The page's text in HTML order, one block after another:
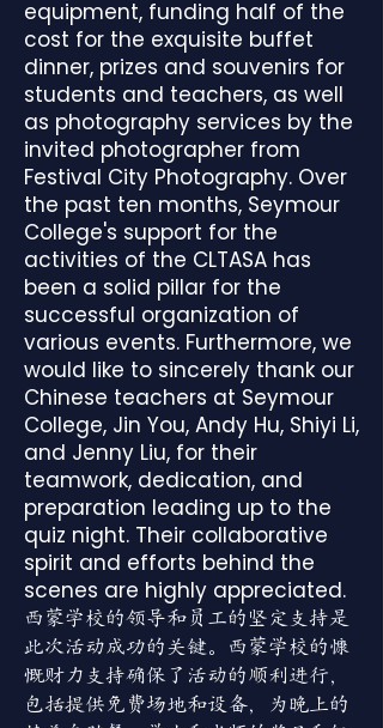
equipment, funding half of the
cost for the exquisite buffet
dinner, prizes and souvenirs for
students and teachers, as well
as photography services by the
invited photographer from
Festival City Photography. Over
the past ten months, Seymour
College's support for the
activities of the CLTASA has
been a solid pillar for the
successful organization of
various events. Furthermore, we
would like to sincerely thank our
Chinese teachers at Seymour
College, Jin You, Andy Hu, Shiyi Li,
and Jenny Liu, for their
teamwork, dedication, and
preparation leading up to the
quiz night. Their collaborative
spirit and efforts behind the
scenes are highly appreciated.
西蒙学校的领导和员工的坚定支持是
此次活动成功的关键。西蒙学校的慷
慨财力支持确保了活动的顺利进行，
包括提供免费场地和设备，为晚上的